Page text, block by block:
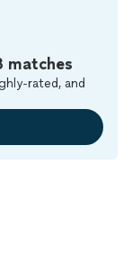
matches
rated, and